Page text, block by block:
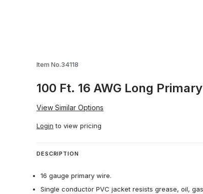
Red Images
Item No.34118
100 Ft. 16 AWG Long
View Similar Options
Login to view pricing
DESCRIPTION
16 gauge primary wire.
Single conductor PVC jacket resists grease, oil,